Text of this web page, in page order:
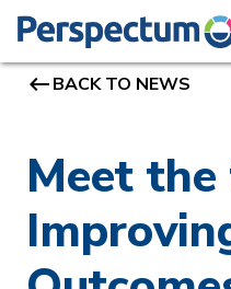
keyboard_backspaceBACK TO NEWS
Meet